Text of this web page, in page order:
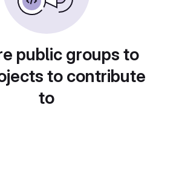
public groups to
to contribute
to